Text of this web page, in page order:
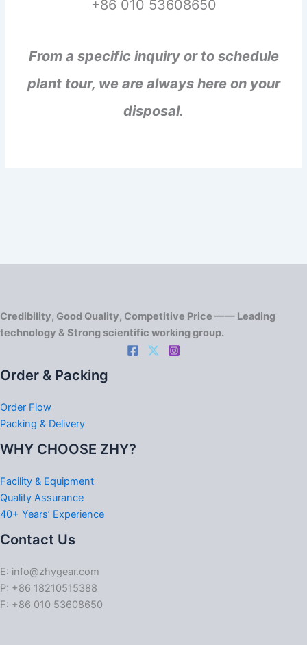
+86 010 53608650
From a specific inquiry or to schedule
plant tour, we are always here on your
disposal.
Credibility, Good Quality, Competitive Price —— Leading
technology & Strong scientific working group.
Order & Packing
Order Flow
Packing & Delivery
WHY CHOOSE ZHY?
Facility & Equipment
Quality Assurance
40+ Years’ Experience
Contact Us
E: info@zhygear.com
P: +86 18210515388
F: +86 010 53608650